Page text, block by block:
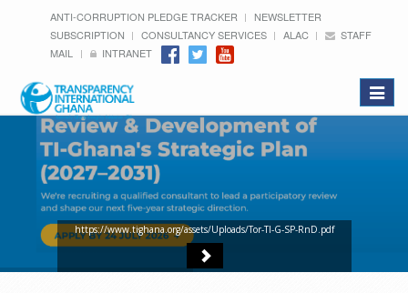
ANTI-CORRUPTION PLEDGE TRACKER
NEWSLETTER
SUBSCRIPTION
CONSULTANCY SERVICES ALAC
STAFF
MAIL
INTRANET
Toggle
https://www.tighana.org/assets/Uploads/Tor-TI-G-SP-RnD.pdf